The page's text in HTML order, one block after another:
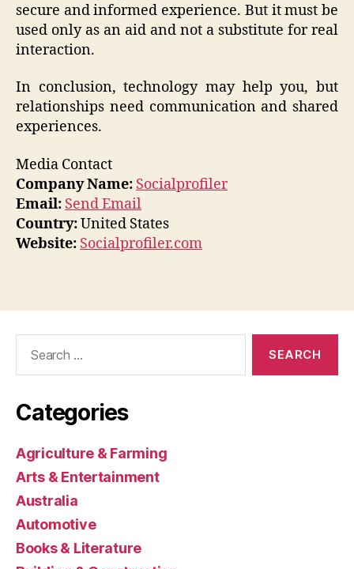
secure and informed experience. But it must be
used only as an aid and not a substitute for real
interaction.
In conclusion, technology may help you, but
relationships need communication and shared
experiences.
Media Contact
Company Name: Socialprofiler
Email: Send Email
Country:United States
Website: Socialprofiler.com
Categories
Agriculture & Farming
Arts & Entertainment
Australia
Automotive
Books & Literature